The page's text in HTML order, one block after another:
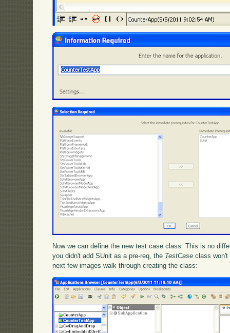
Now we can define the new test case class. This is no
you didn't add SUnit as a pre-req, the TestCase class won't
next few images walk through creating the class: